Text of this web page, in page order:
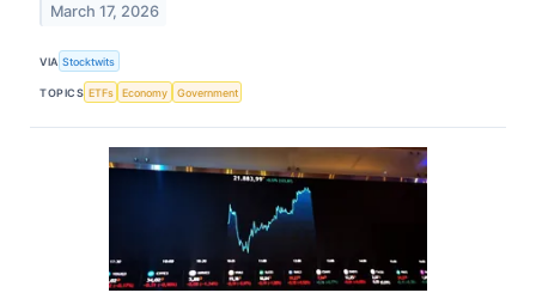
March 17, 2026
VIA Stocktwits
TOPICS ETFs Economy Government